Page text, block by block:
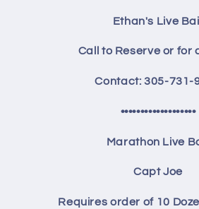
Ethan's Live
Call to Reserve or for
Contact: 305-731-
•••••••••••••••••••
Marathon Live
Capt Joe
Requires order of 10